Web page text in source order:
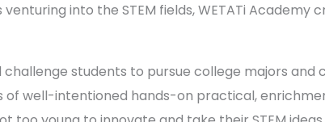
into the STEM fields, WETATi Academy
students to pursue college majors and
well-intentioned hands-on practical,